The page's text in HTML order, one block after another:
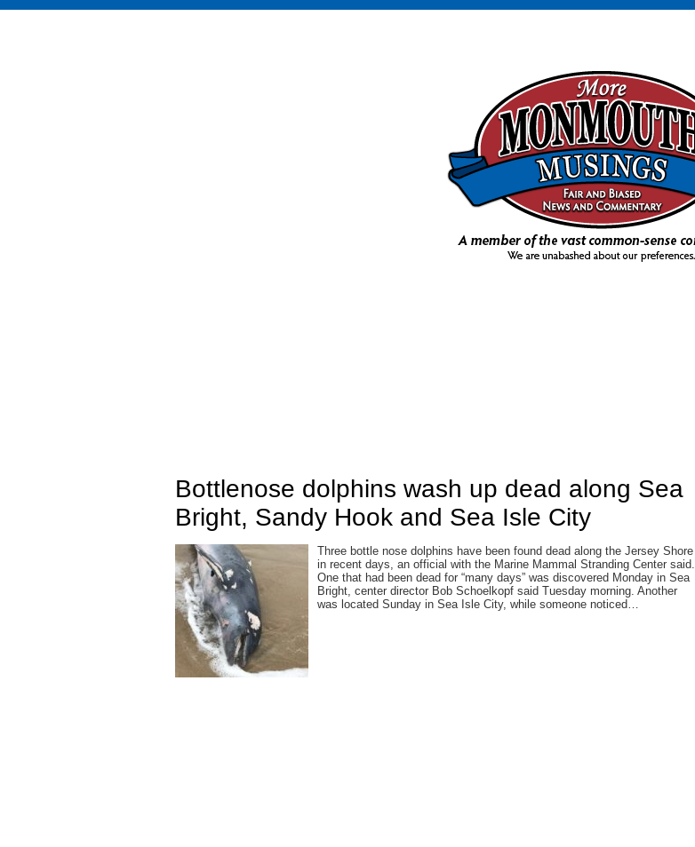
Bottlenose dolphins wash up dead along Sea
Bright, Sandy Hook and Sea Isle City
Three bottle nose dolphins have been found dead along the Jersey Shore
in recent days, an official with the Marine Mammal Stranding Center said.
One that had been dead for “many days” was discovered Monday in Sea
Bright, center director Bob Schoelkopf said Tuesday morning. Another
was located Sunday in Sea Isle City, while someone noticed…